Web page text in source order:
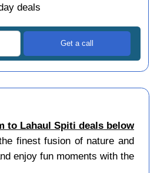
deals
to Lahaul Spiti deals below
finest fusion of nature and
enjoy fun moments with the